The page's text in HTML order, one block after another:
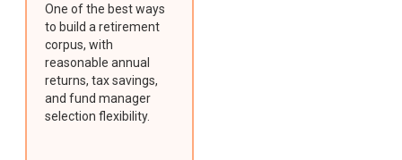
One of the best ways
to build a retirement
corpus, with
reasonable annual
returns, tax savings,
and fund manager
selection flexibility.